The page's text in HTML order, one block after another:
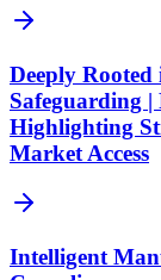
Deeply
Safeguarding
Highlighting
Market Access
Intelligent